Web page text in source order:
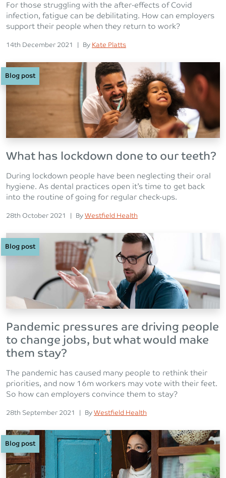
For those struggling with the after-effects of Covid
infection, fatigue can be debilitating. How can employers
support their people when they return to work?
Posted on
14th December 2021 | Posted
By Kate Platts
Blog post
What has lockdown done to our teeth?
During lockdown people have been neglecting their oral
hygiene. As dental practices open it’s time to get back
into the routine of going for regular check-ups.
Posted on
28th October 2021 | Posted
By Westfield Health
Blog post
Pandemic pressures are driving people
to change jobs, but what would make
them stay?
The pandemic has caused many people to rethink their
priorities, and now 16m workers may vote with their feet.
So how can employers convince them to stay?
Posted on
28th September 2021 | Posted
By Westfield Health
Blog post